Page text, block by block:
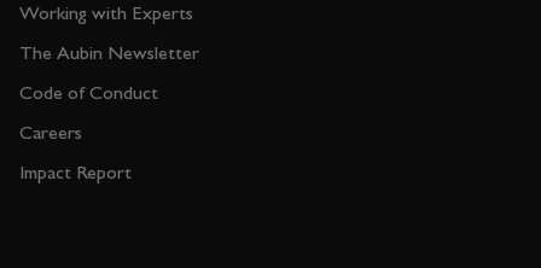
Working with Experts
The Aubin Newsletter
Code of Conduct
Careers
Impact Report